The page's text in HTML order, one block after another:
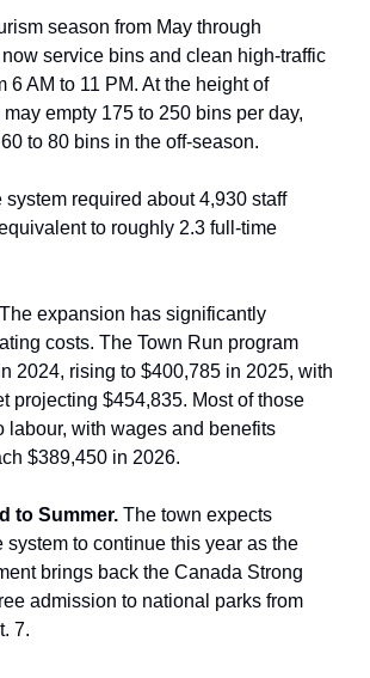
season from May through
service bins and clean high-traffic
6 AM to 11 PM. At the height of
empty 175 to 250 bins per day,
to 80 bins in the off-season.
system required about 4,930 staff
to roughly 2.3 full-time
The expansion has significantly
costs. The Town Run program
2024, rising to $400,785 in 2025, with
projecting $454,835. Most of those
labour, with wages and benefits
$389,450 in 2026.
to Summer. The town expects
system to continue this year as the
brings back the Canada Strong
admission to national parks from
7.